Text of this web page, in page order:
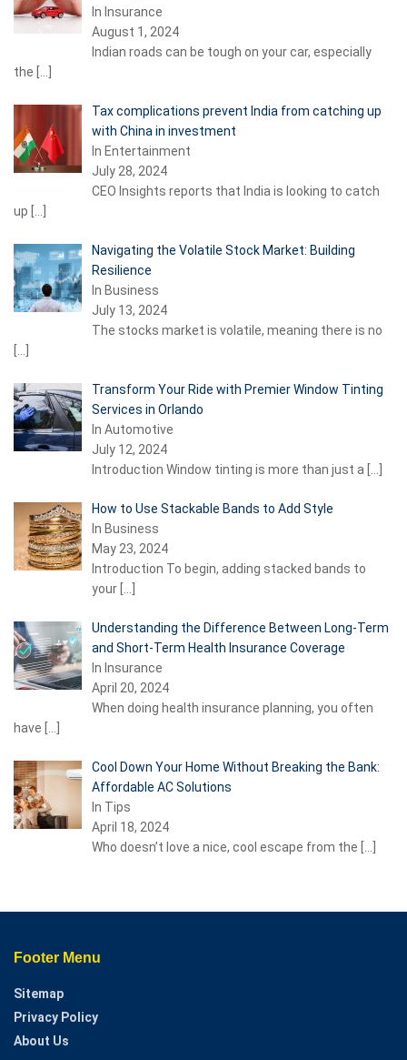
In Insurance
August 1, 2024
Indian roads can be tough on your car, especially
the […]
Tax complications prevent India from catching up
with China in investment
In Entertainment
July 28, 2024
CEO Insights reports that India is looking to catch
up […]
Navigating the Volatile Stock Market: Building
Resilience
In Business
July 13, 2024
The stocks market is volatile, meaning there is no
[…]
Transform Your Ride with Premier Window Tinting
Services in Orlando
In Automotive
July 12, 2024
Introduction Window tinting is more than just a […]
How to Use Stackable Bands to Add Style
In Business
May 23, 2024
Introduction To begin, adding stacked bands to
your […]
Understanding the Difference Between Long-Term
and Short-Term Health Insurance Coverage
In Insurance
April 20, 2024
When doing health insurance planning, you often
have […]
Cool Down Your Home Without Breaking the Bank:
Affordable AC Solutions
In Tips
April 18, 2024
Who doesn’t love a nice, cool escape from the […]
Footer Menu
Sitemap
Privacy Policy
About Us